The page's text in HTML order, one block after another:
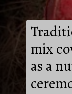
mix
as a